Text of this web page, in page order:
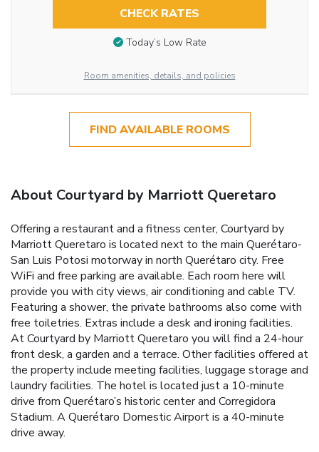
CHECK RATES
Today’s Low Rate
Room amenities, details, and policies
FIND AVAILABLE ROOMS
About Courtyard by Marriott Queretaro
Offering a restaurant and a fitness center, Courtyard by
Marriott Queretaro is located next to the main Querétaro-
San Luis Potosi motorway in north Querétaro city. Free
WiFi and free parking are available. Each room here will
provide you with city views, air conditioning and cable TV.
Featuring a shower, the private bathrooms also come with
free toiletries. Extras include a desk and ironing facilities.
At Courtyard by Marriott Queretaro you will find a 24-hour
front desk, a garden and a terrace. Other facilities offered at
the property include meeting facilities, luggage storage and
laundry facilities. The hotel is located just a 10-minute
drive from Querétaro’s historic center and Corregidora
Stadium. A Querétaro Domestic Airport is a 40-minute
drive away.